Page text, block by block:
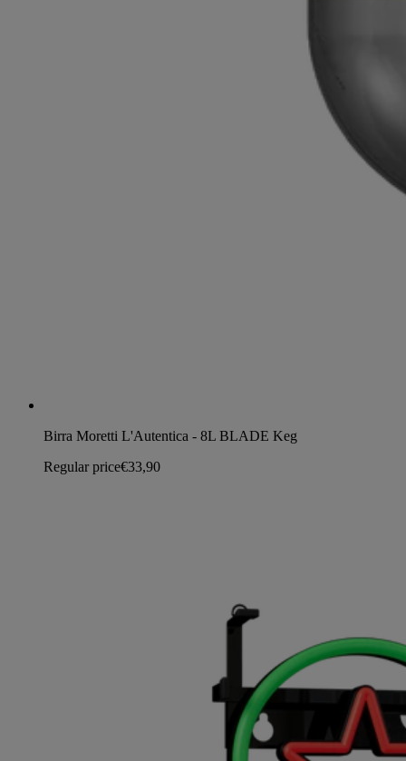
Birra Moretti L'Autentica - 8L BLADE Keg
Regular price€33,90